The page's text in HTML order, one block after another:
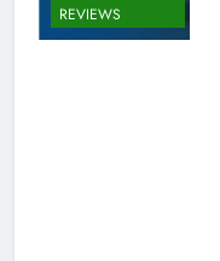
REVIEWS